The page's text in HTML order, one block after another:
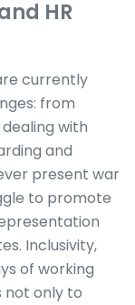
HR
currently
from
with
and
present war
to promote
Inclusivity,
of working
not only to